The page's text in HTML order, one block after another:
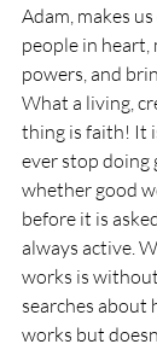
Adam, makes
people in heart,
powers, and
What a living,
thing is faith! It
ever stop doing
whether good
before it is
always active.
works is
searches about
works but